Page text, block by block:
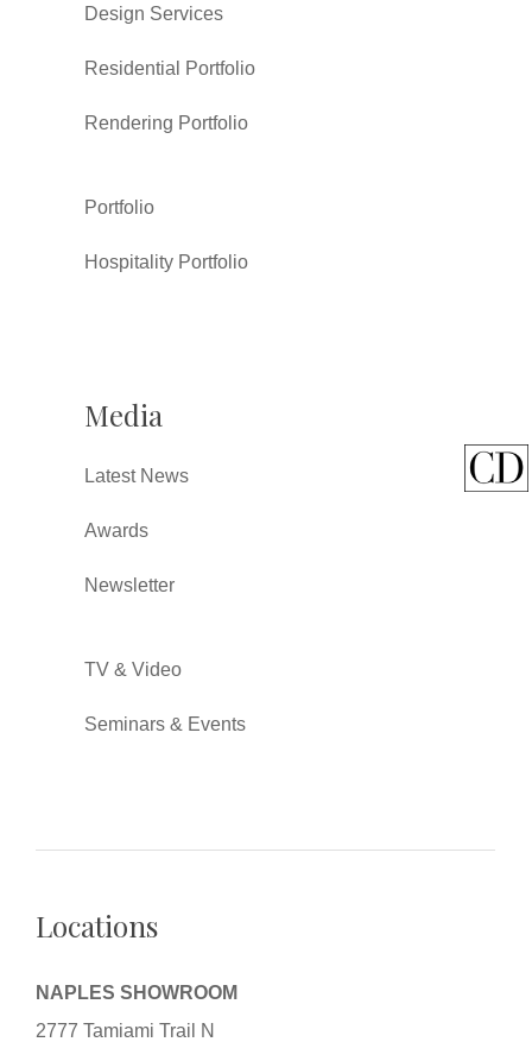
Design Services
Residential Portfolio
Rendering Portfolio
Portfolio
Hospitality Portfolio
Media
Latest News
Awards
Newsletter
TV & Video
Seminars & Events
Locations
NAPLES SHOWROOM
2777 Tamiami Trail N